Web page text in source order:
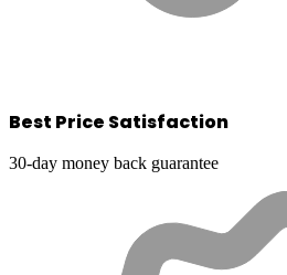
Best Price Satisfaction
30-day money back guarantee